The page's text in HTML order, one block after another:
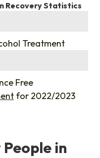
Recovery Statistics
Treatment
Free
for 2022/2023
in